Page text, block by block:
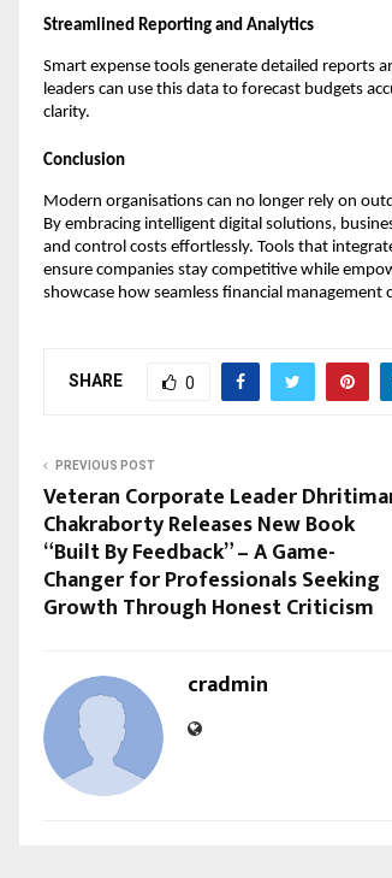
Streamlined Reporting and Analytics
Smart expense tools generate detailed reports
leaders can use this data to forecast budgets
clarity.
Conclusion
Modern organisations can no longer rely on
By embracing intelligent digital solutions,
and control costs effortlessly. Tools that
ensure companies stay competitive while
showcase how seamless financial
SHARE 0
PREVIOUS POST
Veteran Corporate Leader
Chakraborty Releases New Book
“Built By Feedback” – A Game-
Changer for Professionals Seeking
Growth Through Honest Criticism
cradmin